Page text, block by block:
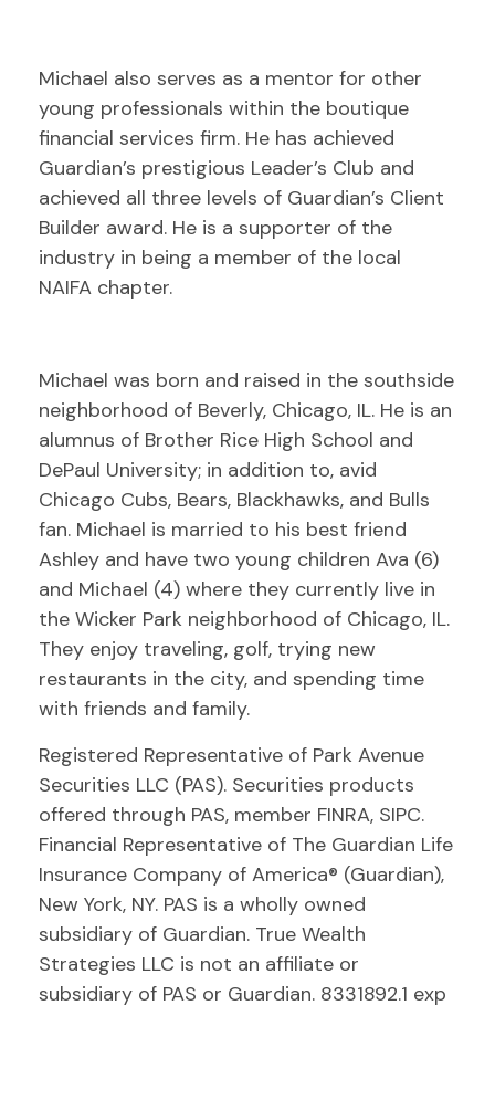
Michael also serves as a mentor for other
young professionals within the boutique
financial services firm. He has achieved
Guardian’s prestigious Leader’s Club and
achieved all three levels of Guardian’s Client
Builder award. He is a supporter of the
industry in being a member of the local
NAIFA chapter.
Michael was born and raised in the southside
neighborhood of Beverly, Chicago, IL. He is an
alumnus of Brother Rice High School and
DePaul University; in addition to, avid
Chicago Cubs, Bears, Blackhawks, and Bulls
fan. Michael is married to his best friend
Ashley and have two young children Ava (6)
and Michael (4) where they currently live in
the Wicker Park neighborhood of Chicago, IL.
They enjoy traveling, golf, trying new
restaurants in the city, and spending time
with friends and family.
Registered Representative of Park Avenue
Securities LLC (PAS). Securities products
offered through PAS, member FINRA, SIPC.
Financial Representative of The Guardian Life
Insurance Company of America® (Guardian),
New York, NY. PAS is a wholly owned
subsidiary of Guardian. True Wealth
Strategies LLC is not an affiliate or
subsidiary of PAS or Guardian. 8331892.1 exp